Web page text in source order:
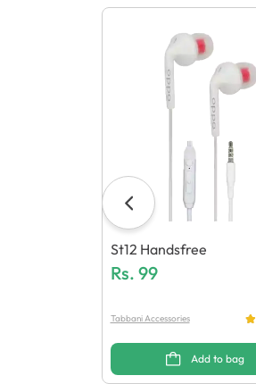
St12 Handsfree
Rs. 99
Tabbani Accessories
Add to bag